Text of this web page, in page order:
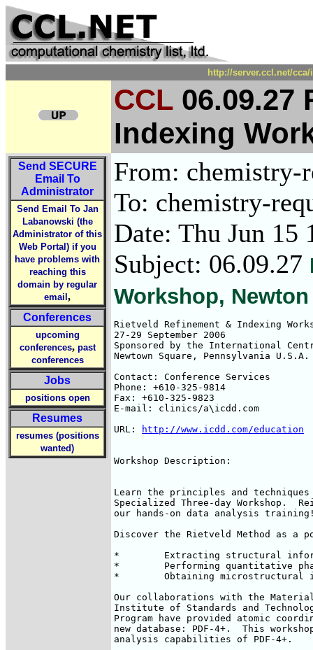
http://server.ccl.net/
CCL 06.09.27
Indexing
Send SECURE
Email To
Administrator
Send Email To Jan
Labanowski (the
Administrator of this
Web Portal) if you
have problems with
reaching this
domain by regular
email ,
Conferences
upcoming
conferences, past
conferences
Jobs
positions open
Resumes
resumes (positions
wanted)
From: chemistry-
To: chemistry-
Date: Thu Jun 15
Subject: 06.09.27
Workshop,
Rietveld Refinement & Indexing
27-29 September 2006
Sponsored by the International
Newtown Square, Pennsylvania U.S.A.
Contact: Conference Services
Phone: +610-325-9814
Fax: +610-325-9823
E-mail: clinics/a\icdd.com
URL:
http://www.icdd.com/education
Workshop Description:
Learn the principles and
Specialized Three-day Workshop.
our hands-on data analysis
Discover the Rietveld Method as a
*        Extracting structural
*        Performing quantitative
*        Obtaining microstructural
Our collaborations with the Material
Institute of Standards and
Program have provided atomic
new database: PDF-4+.  This
analysis capabilities of PDF-4+.